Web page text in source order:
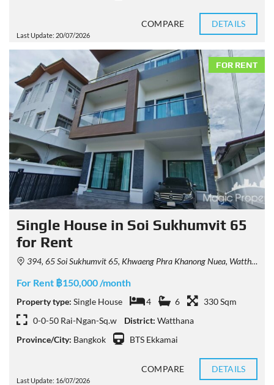
Last Update: 20/07/2026
COMPARE DETAILS
FOR RENT
Single House in Soi Sukhumvit 65
for Rent
394, 65 Soi Sukhumvit 65, Khwaeng Phra Khanong Nuea, Watthana, Krung Thep Maha Nakhon 10110, Thailand
For Rent ฿150,000 /month
Property type: Single House 4 6
330 Sqm
0-0-50 Rai-Ngan-Sq.w
District: Watthana
Province/City: Bangkok BTS Ekkamai
Last Update: 16/07/2026
COMPARE DETAILS